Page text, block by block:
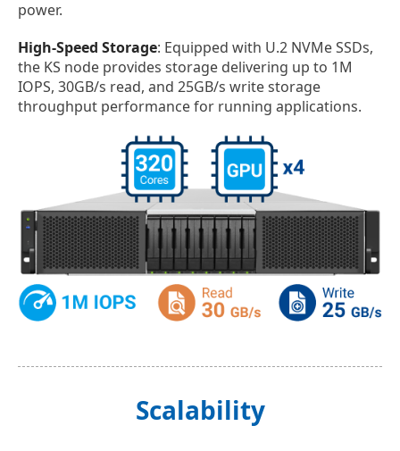
power.
High-Speed Storage: Equipped with U.2 NVMe SSDs,
the KS node provides storage delivering up to 1M
IOPS, 30GB/s read, and 25GB/s write storage
throughput performance for running applications.
Scalability